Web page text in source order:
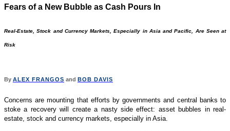
Fears of a New Bubble as Cash Pours In
Real-Estate, Stock and Currency Markets, Especially in Asia and Pacific, Are Seen at
Risk
By ALEX FRANGOS and BOB DAVIS
Concerns are mounting that efforts by governments and central banks to
stoke a recovery will create a nasty side effect: asset bubbles in real-
estate, stock and currency markets, especially in Asia.